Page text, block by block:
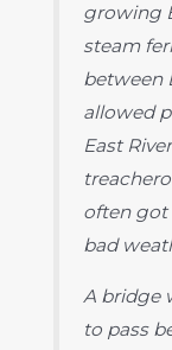
growing
steam
between
allowed
East
often got
bad
A bridge
to pass